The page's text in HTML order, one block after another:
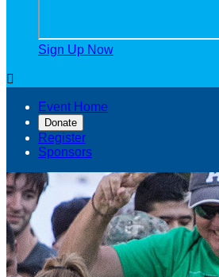
Sign Up Now

Event Home
Donate
Register
Sponsors